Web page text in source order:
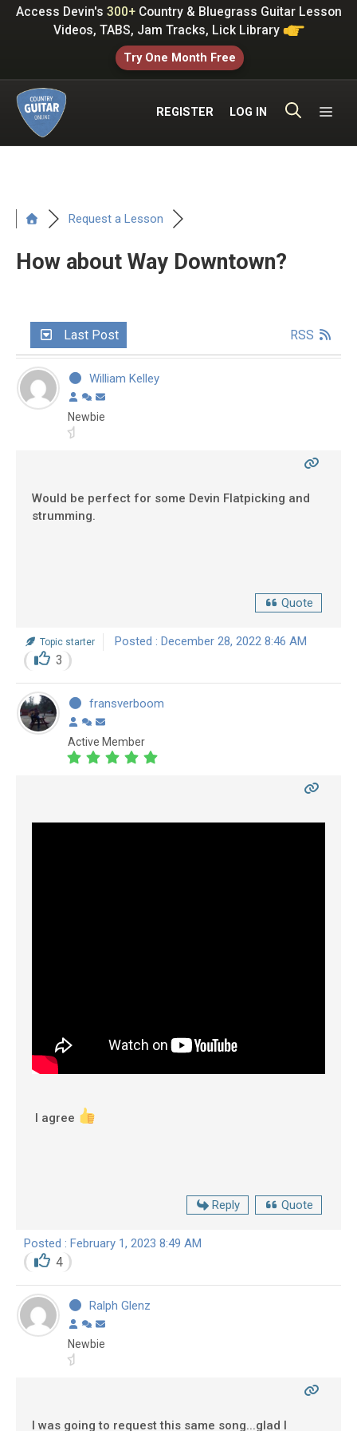
SkipAccess Devin's 300+Country & Bluegrass Guitar Lesson
Videos, TABS, Jam Tracks, Lick Library
Try One Month Free
REGISTER LOG IN
Request a Lesson
How about Way Downtown?
Last Post RSS
William Kelley
Newbie
Would be perfect for some Devin Flatpicking and
strumming.
Quote
Topic starter Posted : December 28, 2022 8:46 AM
3
fransverboom
Active Member
I agree
Reply Quote
Posted : February 1, 2023 8:49 AM
4
Ralph Glenz
Newbie
I was going to request this same song...glad I